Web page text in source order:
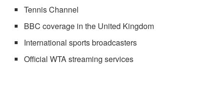
Tennis Channel
BBC coverage in the United Kingdom
International sports broadcasters
Official WTA streaming services